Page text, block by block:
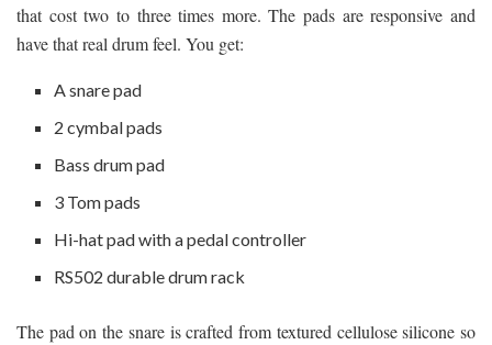
that cost two to three times more. The pads are responsive and
have that real drum feel. You get:
A snare pad
2 cymbal pads
Bass drum pad
3 Tom pads
Hi-hat pad with a pedal controller
RS502 durable drum rack
The pad on the snare is crafted from textured cellulose silicone so